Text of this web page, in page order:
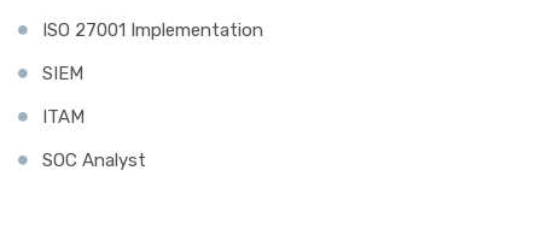
ISO 27001 Implementation
SIEM
ITAM
SOC Analyst